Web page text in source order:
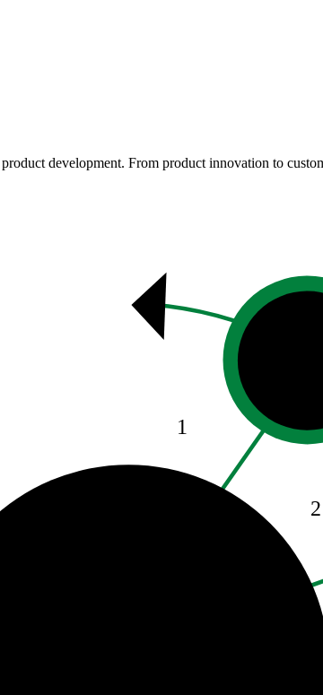
development. From product innovation to
1
2